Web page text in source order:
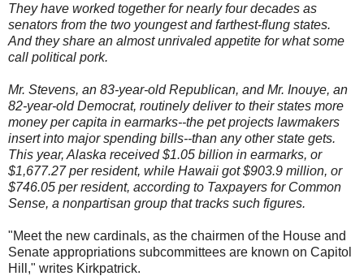
They have worked together for nearly four decades as
senators from the two youngest and farthest-flung states.
And they share an almost unrivaled appetite for what some
call political pork.
Mr. Stevens, an 83-year-old Republican, and Mr. Inouye, an
82-year-old Democrat, routinely deliver to their states more
money per capita in earmarks--the pet projects lawmakers
insert into major spending bills--than any other state gets.
This year, Alaska received $1.05 billion in earmarks, or
$1,677.27 per resident, while Hawaii got $903.9 million, or
$746.05 per resident, according to Taxpayers for Common
Sense, a nonpartisan group that tracks such figures.
"Meet the new cardinals, as the chairmen of the House and
Senate appropriations subcommittees are known on Capitol
Hill," writes Kirkpatrick.